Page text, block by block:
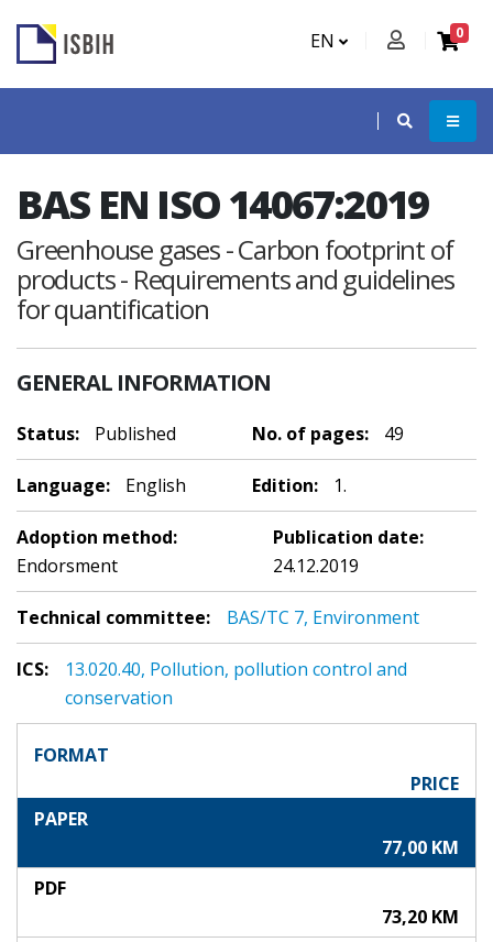
EN 0
BAS EN ISO 14067:2019
Greenhouse gases - Carbon footprint of
products - Requirements and guidelines
for quantification
GENERAL INFORMATION
Status: Published No. of pages: 49
Language: English Edition: 1.
Adoption method:
Endorsment
Publication date:
24.12.2019
Technical committee: BAS/TC 7, Environment
ICS:
13.020.40, Pollution, pollution control and
conservation
FORMAT
PRICE
PAPER
77,00 KM
PDF
73,20 KM